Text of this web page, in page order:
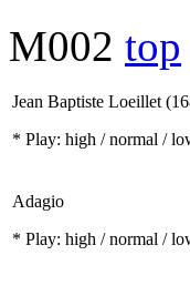
M002 top
Jean Baptiste Loeillet
* Play: high / normal /
Adagio
* Play: high / normal /